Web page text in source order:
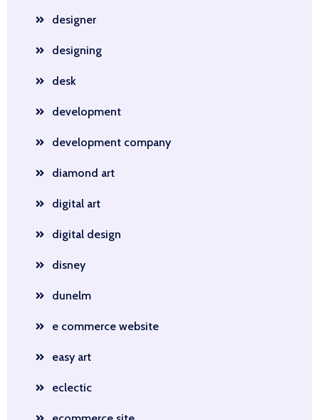
designer
designing
desk
development
development company
diamond art
digital art
digital design
disney
dunelm
e commerce website
easy art
eclectic